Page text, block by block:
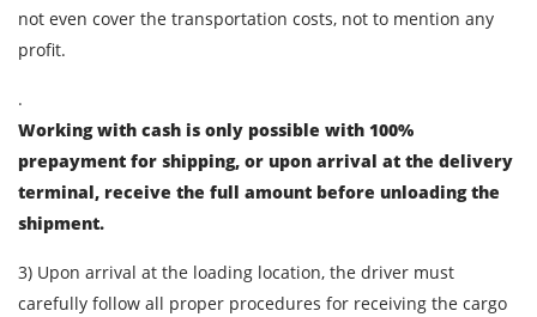
not even cover the transportation costs, not to mention any
profit.
.
Working with cash is only possible with 100%
prepayment for shipping, or upon arrival at the delivery
terminal, receive the full amount before unloading the
shipment.
3) Upon arrival at the loading location, the driver must
carefully follow all proper procedures for receiving the cargo